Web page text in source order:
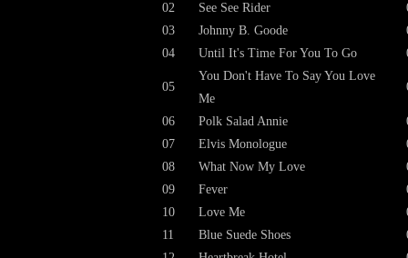
02
See See Rider
03
Johnny B. Goode
04
Until It's Time For You To Go
05
You Don't Have To Say You Love
Me
06 Polk Salad Annie
07
Elvis Monologue
08
What Now My Love
09
Fever
10
Love Me
11
Blue Suede Shoes